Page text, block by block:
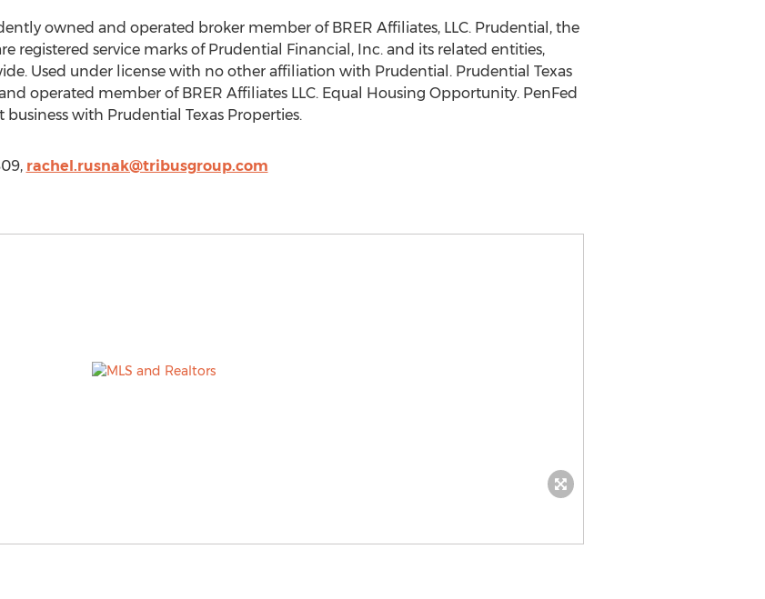
owned and operated broker member of BRER Affiliates, LLC. Prudential, the
registered service marks of Prudential Financial, Inc. and its related entities,
Used under license with no other affiliation with Prudential. Prudential Texas
operated member of BRER Affiliates LLC. Equal Housing Opportunity. PenFed
with Prudential Texas Properties.
rachel.rusnak@tribusgroup.com